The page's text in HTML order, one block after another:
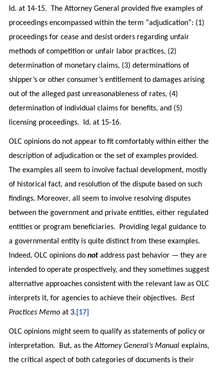
Id. at 14-15. The Attorney General provided five examples of
proceedings encompassed within the term “adjudication”: (1)
proceedings for cease and desist orders regarding unfair
methods of competition or unfair labor practices, (2)
determination of monetary claims, (3) determinations of
shipper’s or other consumer’s entitlement to damages arising
out of the alleged past unreasonableness of rates, (4)
determination of individual claims for benefits, and (5)
licensing proceedings. Id. at 15-16.
OLC opinions do not appear to fit comfortably within either the
description of adjudication or the set of examples provided.
The examples all seem to involve factual development, mostly
of historical fact, and resolution of the dispute based on such
findings. Moreover, all seem to involve resolving disputes
between the government and private entities, either regulated
entities or program beneficiaries. Providing legal guidance to
a governmental entity is quite distinct from these examples.
Indeed, OLC opinions do notaddress past behavior — they are
intended to operate prospectively, and they sometimes suggest
alternative approaches consistent with the relevant law as OLC
interprets it, for agencies to achieve their objectives. Best
Practices Memoat 3. [17]
OLC opinions might seem to qualify as statements of policy or
interpretation. But, as theAttorney General’s Manualexplains,
the critical aspect of both categories of documents is their